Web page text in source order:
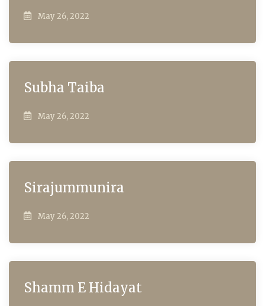
May 26, 2022
Subha Taiba
May 26, 2022
Sirajummunira
May 26, 2022
Shamm E Hidayat